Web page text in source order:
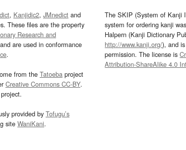
, Kanjidic2, JMnedict and
These files are the property
Research and
are used in conformance
.
from the Tatoeba project
Creative Commons CC-BY.
project.
provided by Tofugu’s
site WaniKani.
The SKIP (System of Kanji
system for ordering kanji
Halpern (Kanji Dictionary
http://www.kanji.org/), and
permission. The license is
Attribution-ShareAlike 4.0